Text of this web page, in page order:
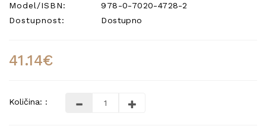
Model/ISBN:
978-0-7020-4728-2
Dostupnost:
Dostupno
41.14€
Količina: :